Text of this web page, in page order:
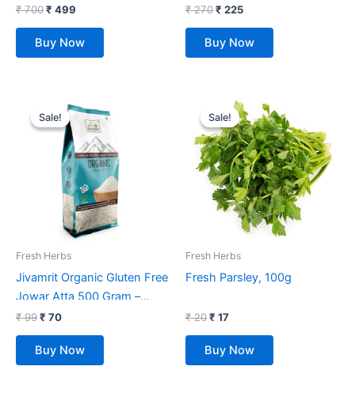
Dana I Suva – 1 Kg, Pack Of
(2X500G)
₹700₹ 499
Buy Now
Leaf Powder/ Non-GMO,
Chemical Free, Himalayan
Produce (100 g)
₹270₹ 225
Buy Now
Sale!
Sale!
Fresh Herbs
Jivamrit Organic Gluten Free
Jowar Atta 500 Gram –
Organic Jowar Flour
₹99
price
was:
₹ 99.
₹ 70
price
is:
₹ 70.
Buy Now
Sale!
Sale!
Fresh Herbs
Fresh Parsley, 100g
₹20
Original
price
was:
₹ 20.
₹ 17
Current
price
is:
₹ 17.
Buy Now